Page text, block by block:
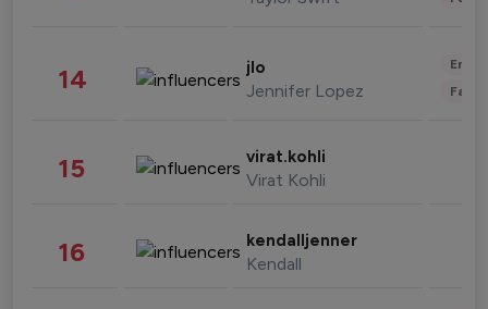
14 jlo
Jennifer Lopez
15 virat.kohli
Virat Kohli
16 kendalljenner
Kendall